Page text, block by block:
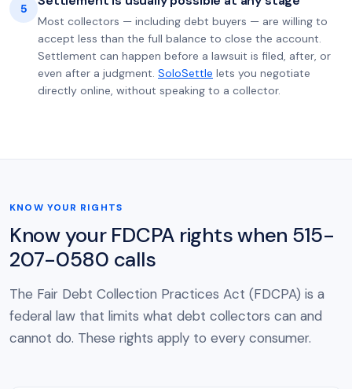
5
Most collectors — including debt buyers — are willing to
accept less than the full balance to close the account.
Settlement can happen before a lawsuit is filed, after, or
even after a judgment. SoloSettle lets you negotiate
directly online, without speaking to a collector.
KNOW YOUR RIGHTS
Know your FDCPA rights when 515-
207-0580 calls
The Fair Debt Collection Practices Act (FDCPA) is a
federal law that limits what debt collectors can and
cannot do. These rights apply to every consumer.